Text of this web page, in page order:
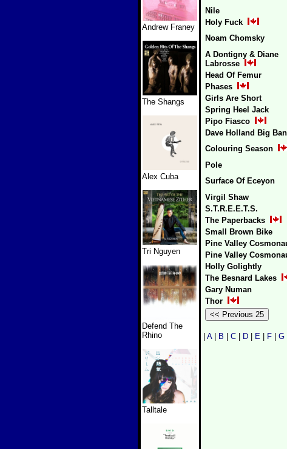
Andrew Franey
The Shangs
Alex Cuba
Tri Nguyen
Defend The
Rhino
Talltale
Nile
Holy Fuck
Noam Chomsky
A Dontigny & Diane
Labrosse
Head Of Femur
Phases
Girls Are Short
Spring Heel Jack
Pipo Fiasco
Dave Holland Big
Colouring Season
Pole
Surface Of Eceyon
Virgil Shaw
S.T.R.E.E.T.S.
The Paperbacks
Small Brown Bike
Pine Valley
Pine Valley
Holly Golightly
The Besnard Lakes
Gary Numan
Thor
A| B C D E F G